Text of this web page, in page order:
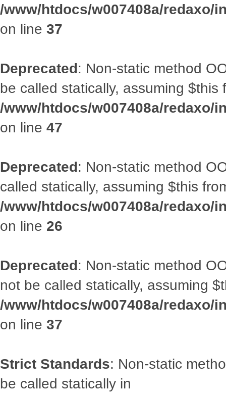
/www/htdocs/w007408a/
on line 37
Deprecated: Non-static method
be called statically, assuming
/www/htdocs/w007408a/redaxo/
on line 47
Deprecated: Non-static method
called statically, assuming $this
/www/htdocs/w007408a/redaxo/
on line 26
Deprecated: Non-static method
not be called statically, assuming
/www/htdocs/w007408a/
on line 37
Strict Standards: Non-static
be called statically in